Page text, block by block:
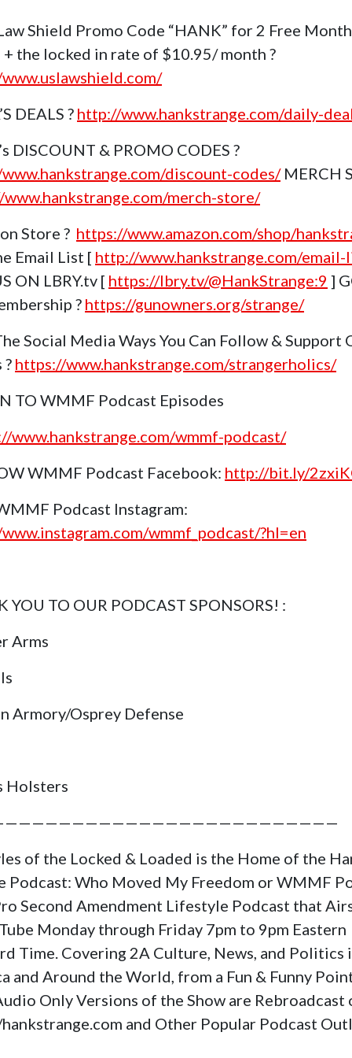
Shield Promo Code “HANK” for 2 Free
+ the locked in rate of $10.95/ month ?
DEALS ? http://www.hankstrange.com/daily-
DISCOUNT & PROMO CODES ?
discount-codes/MERCH
merch-store/
Store ? https://www.amazon.com/shop/
Email List [ http://www.hankstrange.com/
ON LBRY.tv [ https://lbry.tv/@HankStrange:9 ]
? https://gunowners.org/strange/
Social Media Ways You Can Follow & Support
https://www.hankstrange.com/strangerholics/
TO WMMF Podcast Episodes
www.hankstrange.com/wmmf-podcast/
WMMF Podcast Facebook: http://bit.ly/
Podcast Instagram:
wmmf_podcast/?hl=en
YOU TO OUR PODCAST SPONSORS! :
Arms
Armory/Osprey Defense
Holsters
of the Locked & Loaded is the Home of the
Podcast: Who Moved My Freedom or WMMF
Second Amendment Lifestyle Podcast that
Monday through Friday 7pm to 9pm Eastern
Time. Covering 2A Culture, News, and Politics
and Around the World, from a Fun & Funny
Only Versions of the Show are Rebroadcast
and Other Popular Podcast